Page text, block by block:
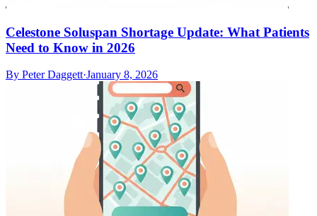
Celestone Soluspan Shortage Update: What Patients
Need to Know in 2026
By Peter Daggett·January 8, 2026